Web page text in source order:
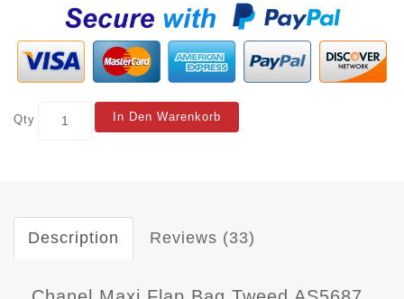
Qty In Den Warenkorb
Description Reviews (33)